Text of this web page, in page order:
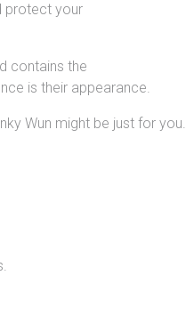
protect your
contains the
is their appearance.
Wun might be just for you.